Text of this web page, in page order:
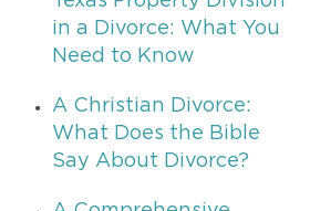
in a Divorce: What You
Need to Know
A Christian Divorce:
What Does the Bible
Say About Divorce?